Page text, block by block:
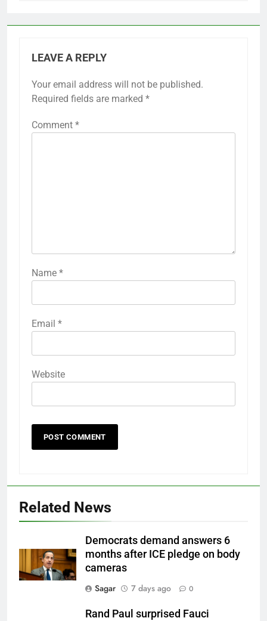
LEAVE A REPLY
Your email address will not be published.
Required fields are marked *
Comment *
Name *
Email *
Website
Related News
Democrats demand answers 6
months after ICE pledge on body
cameras
Sagar
7 days ago 0
Rand Paul surprised Fauci